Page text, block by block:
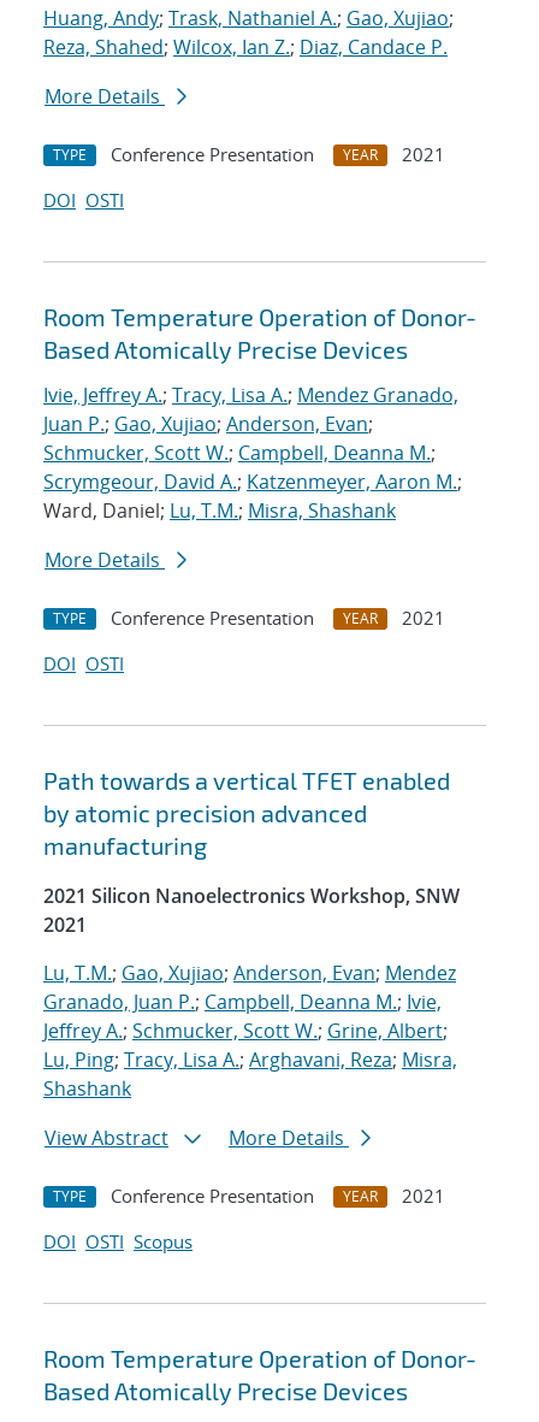
Huang, Andy; Trask, Nathaniel A.; Gao, Xujiao;
Reza, Shahed; Wilcox, Ian Z.; Diaz, Candace P.
More Details
TYPE Conference Presentation YEAR
2021
DOI OSTI
Room Temperature Operation of Donor-
Based Atomically Precise Devices
Ivie, Jeffrey A.; Tracy, Lisa A.; Mendez Granado,
Juan P.; Gao, Xujiao; Anderson, Evan;
Schmucker, Scott W.; Campbell, Deanna M.;
Scrymgeour, David A.; Katzenmeyer, Aaron M.;
Ward, Daniel; Lu, T.M.; Misra, Shashank
More Details
TYPE Conference Presentation YEAR
2021
DOI OSTI
Path towards a vertical TFET enabled
by atomic precision advanced
manufacturing
2021 Silicon Nanoelectronics Workshop, SNW
2021
Lu, T.M.; Gao, Xujiao; Anderson, Evan; Mendez
Granado, Juan P.; Campbell, Deanna M.; Ivie,
Jeffrey A.; Schmucker, Scott W.; Grine, Albert;
Lu, Ping; Tracy, Lisa A.; Arghavani, Reza; Misra,
Shashank
View Abstract
More Details
TYPE Conference Presentation YEAR
2021
DOI OSTI Scopus
Room Temperature Operation of Donor-
Based Atomically Precise Devices